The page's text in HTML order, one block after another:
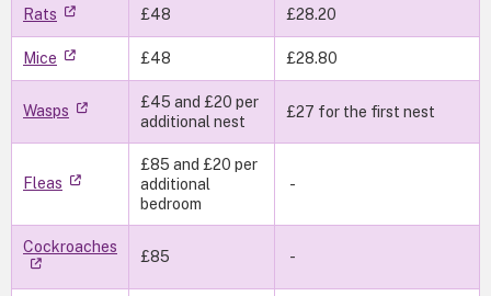
Rats £48 £28.20
Mice £48 £28.80
Wasps
£45 and £20 per
additional nest
£27 for the first nest
Fleas
£85 and £20 per
additional
bedroom
-
Cockroaches
£85 -